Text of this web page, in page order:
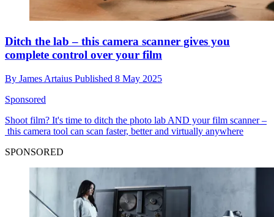
Ditch the lab – this camera scanner gives you
complete control over your film
By James Artaius Published 8 May 2025
Sponsored
Shoot film? It's time to ditch the photo lab AND your film scanner –
this camera tool can scan faster, better and virtually anywhere
SPONSORED